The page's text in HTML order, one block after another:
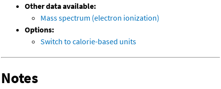
Other data available:
Mass spectrum (electron ionization)
Options:
Switch to calorie-based units
Notes